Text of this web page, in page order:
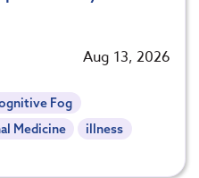
Aug 13, 2026
Fog
Medicine
illness